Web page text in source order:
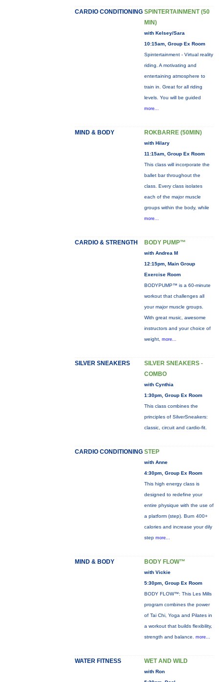
CARDIO CONDITIONING SPINTERTAINMENT (50
MIN)
with Kelsey/Sara
10:15am, Group Ex Room
Spintertainment - Virtual reality
riding. A motivating and
entertaining atmosphere to
train in. Great for all riding
levels. You will be guided
more...
MIND & BODY ROKBARRE (50MIN)
with Hilary
11:15am, Group Ex Room
This class will incorporate the
ballet bar throughout the
class. Every class isolates
each of the major muscle
groups within the body, while
more...
CARDIO & STRENGTH BODY PUMP™
with Andrea M
12:15pm, Main Group
Exercise Room
BODYPUMP™ is a 60-minute
workout that challenges all
your major muscle groups.
With great music, awesome
instructors and your choice of
weight, more...
SILVER SNEAKERS
SILVER SNEAKERS -
COMBO
with Cynthia
1:30pm, Group Ex Room
This class combines the
principles of SilverSneakers:
classic, circuit and cardio-fit.
CARDIO CONDITIONING STEP
with Anne
4:30pm, Group Ex Room
This high energy class is
designed to redefine your
entire physique with the use of
a platform (step). Burn 400+
calories and increase your dily
step more...
MIND & BODY BODY FLOW™
with Vickie
5:30pm, Group Ex Room
BODY FLOW™: This Les Mills
program combines the power
of Tai Chi, Yoga and Pilates in
a workout that builds flexibility,
strength and balance. more...
WATER FITNESS WET AND WILD
with Ron